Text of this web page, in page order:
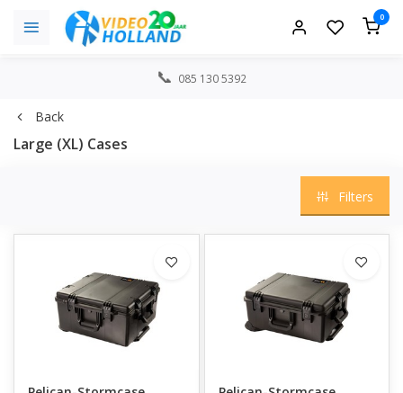
0
085 130 5392
Back
Large (XL) Cases
Filters